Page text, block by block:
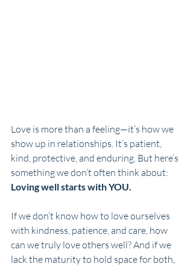
Love is more than a feeling—it’s how we
show up in relationships. It’s patient,
kind, protective, and enduring. But here’s
something we don’t often think about:
Loving well starts with YOU.
If we don’t know how to love ourselves
with kindness, patience, and care, how
can we truly love others well? And if we
lack the maturity to hold space for both,